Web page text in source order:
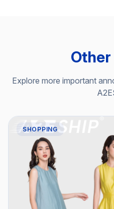
Explore more important
SHOPPING